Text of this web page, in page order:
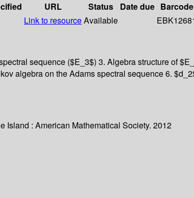
URL Status Date due Barcode
Link to resourceAvailable
sequence ($E_3$) 3. Algebra structure of
algebra on the Adams spectral sequence 6.
Island : American Mathematical Society. 2012